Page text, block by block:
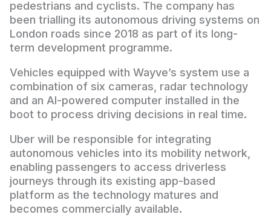
pedestrians and cyclists. The company has
been trialling its autonomous driving systems on
London roads since 2018 as part of its long-
term development programme.
Vehicles equipped with Wayve’s system use a
combination of six cameras, radar technology
and an AI-powered computer installed in the
boot to process driving decisions in real time.
Uber will be responsible for integrating
autonomous vehicles into its mobility network,
enabling passengers to access driverless
journeys through its existing app-based
platform as the technology matures and
becomes commercially available.